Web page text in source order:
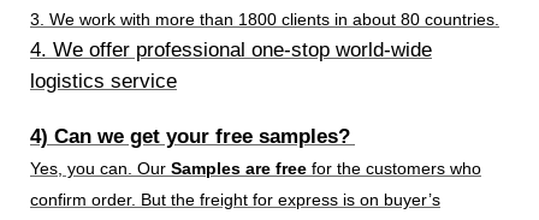
3. We work with more than 1800 clients in about 80 countries.
4. We offer professional one-stop world-wide
logistics service
4) Can we get your free samples?
Yes, you can. Our Samples are free for the customers who
confirm order. But the freight for express is on buyer’s